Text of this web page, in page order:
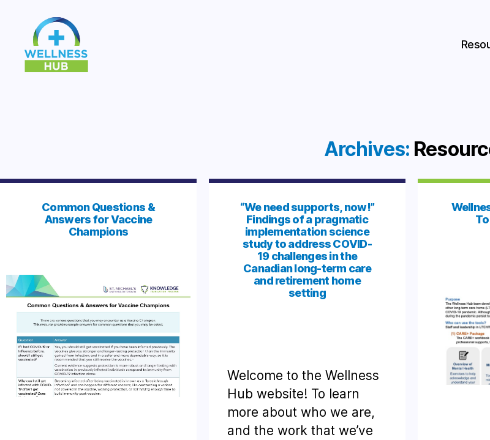
Archives:
Common Questions &
Answers for Vaccine
Champions
“We need supports, now!”
Findings of a pragmatic
implementation science
study to address COVID-
19 challenges in the
Canadian long-term care
and retirement home
setting
Welcome to the Wellness
Hub website! To learn
more about who we are,
and the work that we’ve